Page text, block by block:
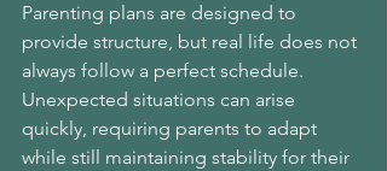
Parenting plans are designed to
provide structure, but real life does not
always follow a perfect schedule.
Unexpected situations can arise
quickly, requiring parents to adapt
while still maintaining stability for their